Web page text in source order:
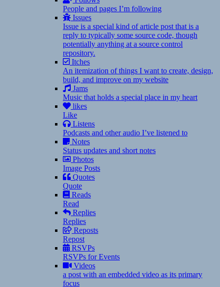
People and pages I’m following
Issues
Issue is a special kind of article post that is a
reply to typically some source code, though
potentially anything at a source control
repository.
Itches
An itemization of things I want to create, design,
build, and improve on my website
Jams
Music that holds a special place in my heart
likes
Like
Listens
Podcasts and other audio I’ve listened to
Notes
Status updates and short notes
Photos
Image Posts
Quotes
Quote
Reads
Read
Replies
Replies
Reposts
Repost
RSVPs
RSVPs for Events
Videos
a post with an embedded video as its primary
focus